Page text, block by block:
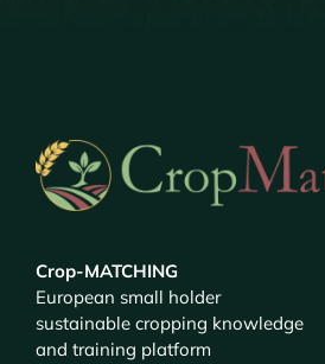
Crop-MATCHING
European small holder
sustainable cropping knowledge
and training platform